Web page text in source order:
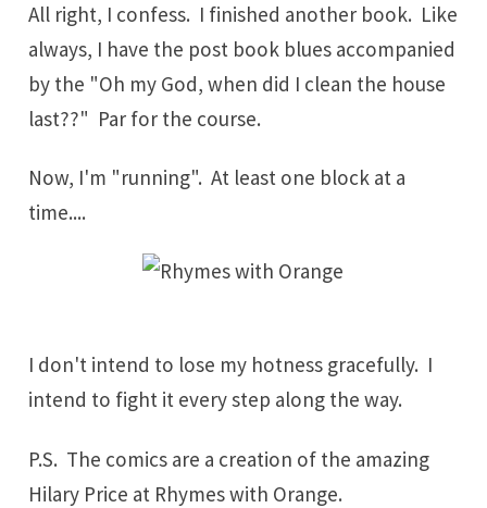
All right, I confess. I finished another book. Like
always, I have the post book blues accompanied
by the "Oh my God, when did I clean the house
last??" Par for the course.
Now, I'm "running". At least one block at a
time....
I don't intend to lose my hotness gracefully. I
intend to fight it every step along the way.
P.S. The comics are a creation of the amazing
Hilary Price at Rhymes with Orange.